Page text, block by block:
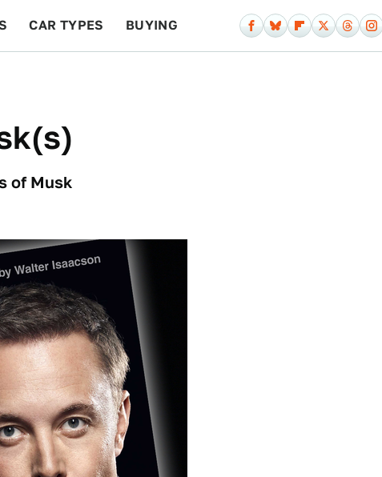
CAR TYPES BUYING
of Musk